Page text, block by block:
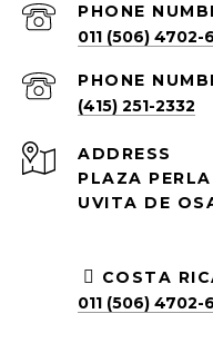
PHONE
011 (506) 4702-
PHONE
(415) 251-2332
ADDRESS
PLAZA
UVITA DE
COSTA
011 (506) 4702-